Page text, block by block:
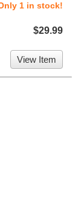
1 in stock!
$29.99
View Item